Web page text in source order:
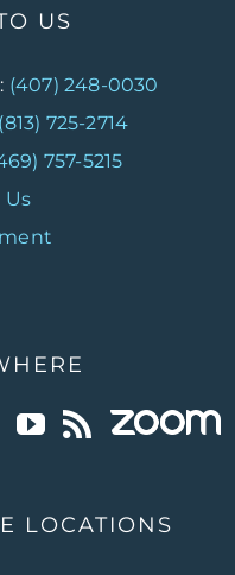
US
(407) 248-0030
(813) 725-2714
757-5215
Us
LOCATIONS